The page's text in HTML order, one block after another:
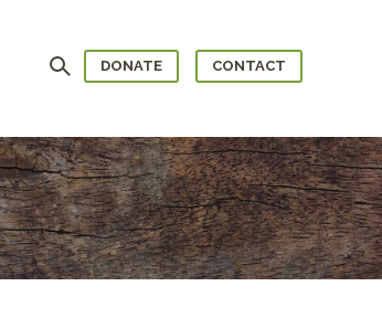
Search DONATE CONTACT